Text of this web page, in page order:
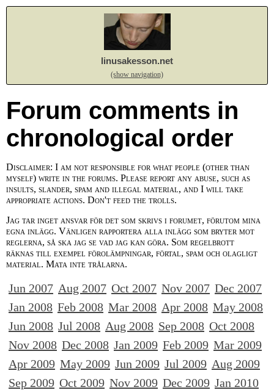
linusakesson.net
(show navigation)
Forum comments in
chronological order
Disclaimer: I am not responsible for what people (other than
myself) write in the forums. Please report any abuse, such as
insults, slander, spam and illegal material, and I will take
appropriate actions. Don't feed the trolls.
Jag tar inget ansvar för det som skrivs i forumet, förutom mina
egna inlägg. Vänligen rapportera alla inlägg som bryter mot
reglerna, så ska jag se vad jag kan göra. Som regelbrott
räknas till exempel förolämpningar, förtal, spam och olagligt
material. Mata inte trålarna.
Jun 2007 Aug 2007 Oct 2007 Nov 2007 Dec 2007
Jan 2008 Feb 2008 Mar 2008 Apr 2008 May 2008
Jun 2008 Jul 2008 Aug 2008 Sep 2008 Oct 2008
Nov 2008 Dec 2008 Jan 2009 Feb 2009 Mar 2009
Apr 2009 May 2009 Jun 2009 Jul 2009 Aug 2009
Sep 2009 Oct 2009 Nov 2009 Dec 2009 Jan 2010